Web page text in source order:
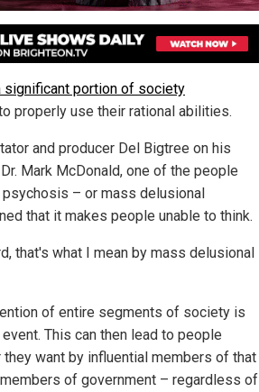
significant portion of society
properly use their rational abilities.
and producer Del Bigtree on his
Mark McDonald, one of the people
– or mass delusional
that it makes people unable to think.
that's what I mean by mass delusional
of entire segments of society is
This can then lead to people
want by influential members of that
of government – regardless of